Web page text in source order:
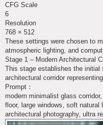
CFG Scale
6
Resolution
768 × 512
These settings were chosen to
atmospheric lighting, and
Stage 1 – Modern Architectural
This stage establishes the
architectural corridor
Prompt：
modern minimalist glass
floor, large windows, soft natural
architectural photography, ultra